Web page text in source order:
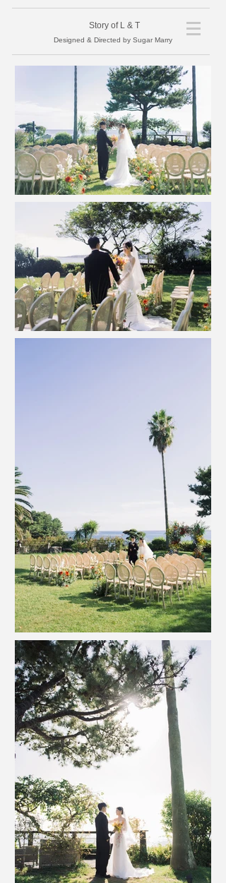
​Story of L & T
Designed & Directed by Sugar Marry